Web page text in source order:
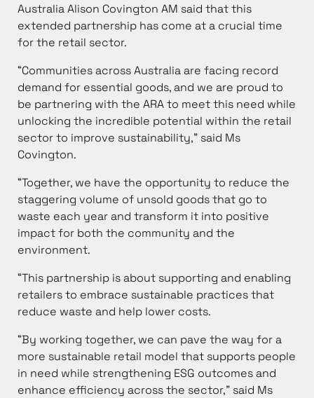
Australia Alison Covington AM said that this
extended partnership has come at a crucial time
for the retail sector.
“Communities across Australia are facing record
demand for essential goods, and we are proud to
be partnering with the ARA to meet this need while
unlocking the incredible potential within the retail
sector to improve sustainability,” said Ms
Covington.
“Together, we have the opportunity to reduce the
staggering volume of unsold goods that go to
waste each year and transform it into positive
impact for both the community and the
environment.
“This partnership is about supporting and enabling
retailers to embrace sustainable practices that
reduce waste and help lower costs.
“By working together, we can pave the way for a
more sustainable retail model that supports people
in need while strengthening ESG outcomes and
enhance efficiency across the sector,” said Ms